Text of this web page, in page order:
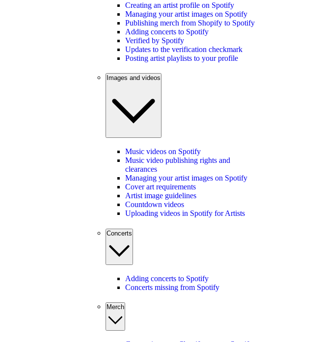
Creating an artist profile on Spotify
Managing your artist images on Spotify
Publishing merch from Shopify to Spotify
Adding concerts to Spotify
Verified by Spotify
Updates to the verification checkmark
Posting artist playlists to your profile
Images and videos
Music videos on Spotify
Music video publishing rights and
clearances
Managing your artist images on Spotify
Cover art requirements
Artist image guidelines
Countdown videos
Uploading videos in Spotify for Artists
Concerts
Adding concerts to Spotify
Concerts missing from Spotify
Merch